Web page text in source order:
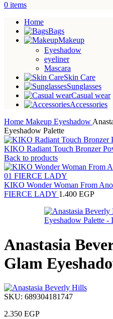
0 items
Home
Bags
Makeup
Eyeshadow
eyeliner
Mascara
Skin Care
Sunglasses
Casual wear
Accessories
Home Makeup Eyeshadow
Eyeshadow Palette
KIKO Radiant Touch Bronzer
Back to products
KIKO Wonder Woman From
FIERCE LADY 1.400 EGP
Anastasia
Glam
SKU: 689304181747
2.350 EGP